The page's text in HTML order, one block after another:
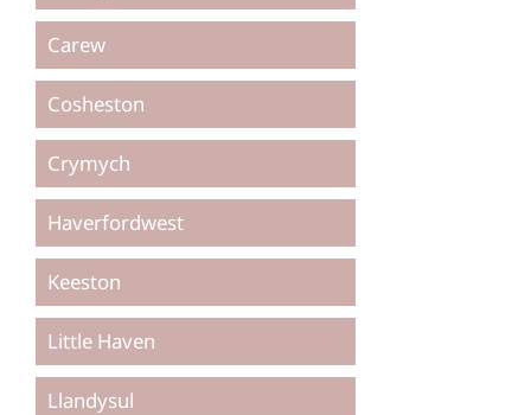
Carew
Cosheston
Crymych
Haverfordwest
Keeston
Little Haven
Llandysul